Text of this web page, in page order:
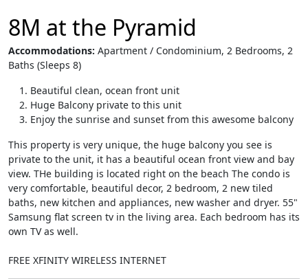
8M at the Pyramid
Accommodations: Apartment / Condominium, 2 Bedrooms, 2
Baths (Sleeps 8)
Beautiful clean, ocean front unit
Huge Balcony private to this unit
Enjoy the sunrise and sunset from this awesome balcony
This property is very unique, the huge balcony you see is
private to the unit, it has a beautiful ocean front view and bay
view. THe building is located right on the beach The condo is
very comfortable, beautiful decor, 2 bedroom, 2 new tiled
baths, new kitchen and appliances, new washer and dryer. 55"
Samsung flat screen tv in the living area. Each bedroom has its
own TV as well.
FREE XFINITY WIRELESS INTERNET